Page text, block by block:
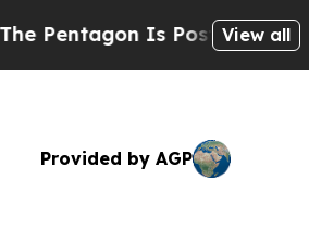
Is Posting Cryptic
View all
Provided by AGP